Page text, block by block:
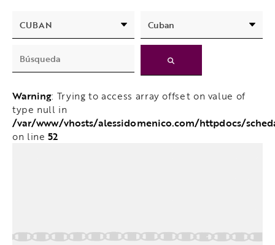
Warning: Trying to access array offset on value of
type null in
/var/www/vhosts/alessidomenico.com/httpdocs/
on line52